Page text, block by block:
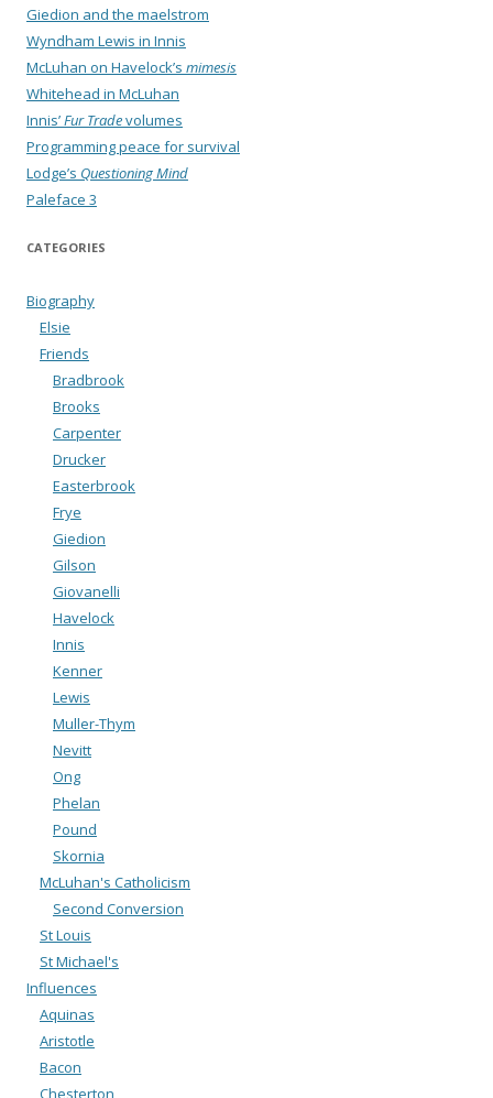
Giedion and the maelstrom
Wyndham Lewis in Innis
McLuhan on Havelock’s mimesis
Whitehead in McLuhan
Innis’Fur Tradevolumes
Programming peace for survival
Lodge’s Questioning Mind
Paleface 3
CATEGORIES
Biography
Elsie
Friends
Bradbrook
Brooks
Carpenter
Drucker
Easterbrook
Frye
Giedion
Gilson
Giovanelli
Havelock
Innis
Kenner
Lewis
Muller-Thym
Nevitt
Ong
Phelan
Pound
Skornia
McLuhan's Catholicism
Second Conversion
St Louis
St Michael's
Influences
Aquinas
Aristotle
Bacon
Chesterton